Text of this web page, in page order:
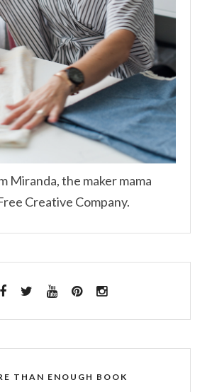
Miranda, the maker mama
Creative Company.
THAN ENOUGH BOOK